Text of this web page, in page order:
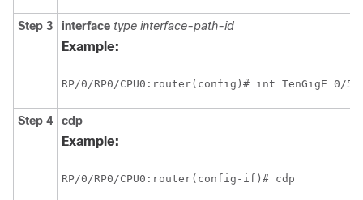
Step 3 interface type interface-path-id
Example:
RP/0/RP0/CPU0:router(config)# int TenGigE 0/5/
Step 4 cdp
Example:
RP/0/RP0/CPU0:router(config-if)# cdp